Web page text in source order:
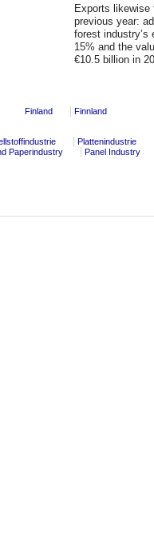
Exports likewise
previous year:
forest industry’s
15% and the
€10.5 billion in
Finland Finnland
Plattenindustrie
Paperindustry Panel Industry